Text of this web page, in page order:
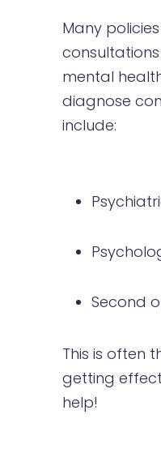
Many
mental
diagnose
include:
Second
This is often
getting
help!